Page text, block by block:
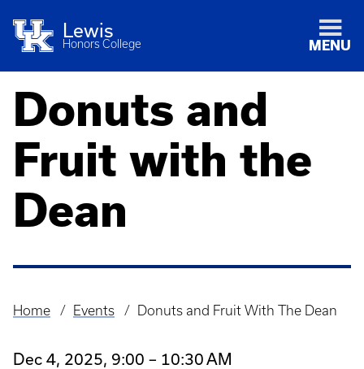
Lewis
Honors College MENU
Donuts and
Fruit with the
Dean
Breadcrumb
Home Events Donuts and Fruit With The Dean
Dec 4, 2025, 9:00 – 10:30 AM